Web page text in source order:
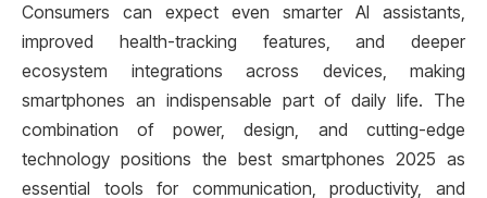
Consumers can expect even smarter AI assistants,
improved health-tracking features, and deeper
ecosystem integrations across devices, making
smartphones an indispensable part of daily life. The
combination of power, design, and cutting-edge
technology positions the best smartphones 2025 as
essential tools for communication, productivity, and